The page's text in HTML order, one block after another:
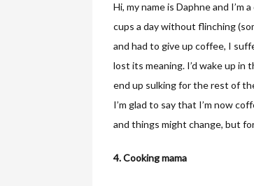
Hi, my name is Daphne and
cups a day without flinching
and had to give up coffee, I
lost its meaning. I’d wake up in
end up sulking for the rest of
I’m glad to say that I’m now
and things might change, but
4. Cooking mama